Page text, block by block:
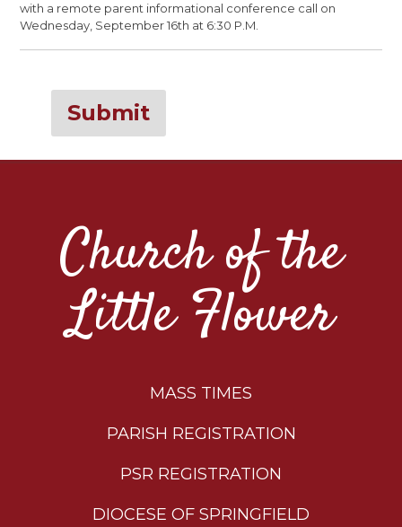
with a remote parent informational conference call on
Wednesday, September 16th at 6:30 P.M.
Submit
Church of the
Little Flower
MASS TIMES
PARISH REGISTRATION
PSR REGISTRATION
DIOCESE OF SPRINGFIELD